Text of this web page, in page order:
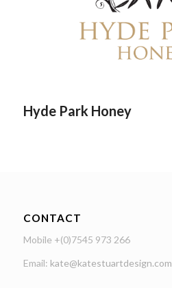
Hyde Park Honey
CONTACT
Mobile +(0)7545 973 266
Email: kate@katestuartdesign.com